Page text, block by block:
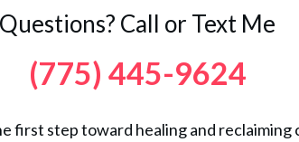
Questions? Call or Text Me
(775) 445-9624
first step toward healing and